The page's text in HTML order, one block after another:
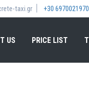
taxi.gr +30 6970021970
US PRICE LIST